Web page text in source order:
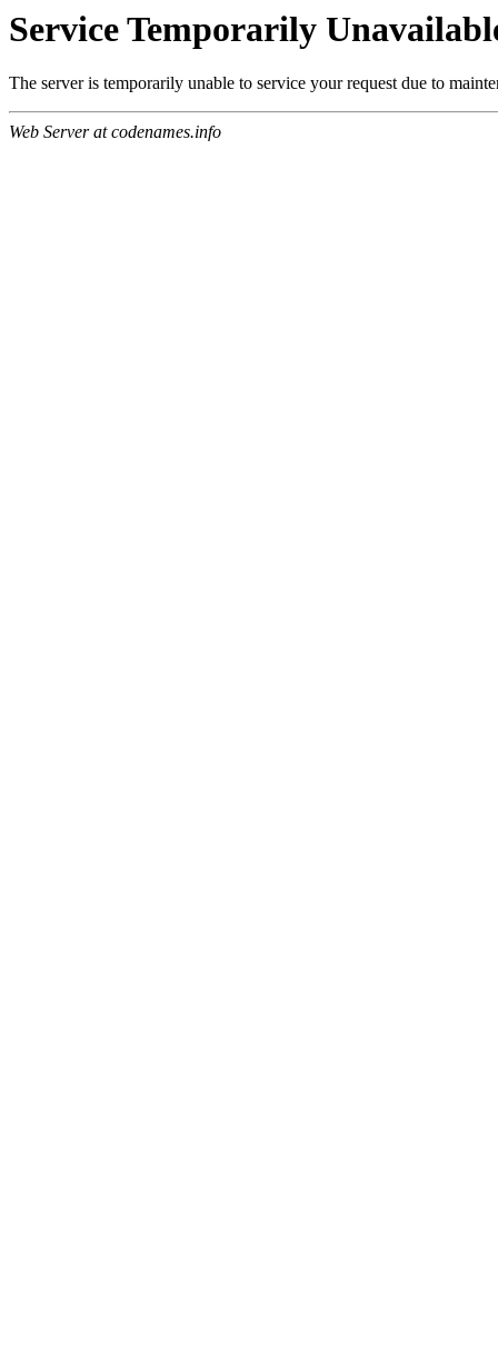
Service Temporarily
The server is temporarily unable to service your request due to
Web Server at codenames.info